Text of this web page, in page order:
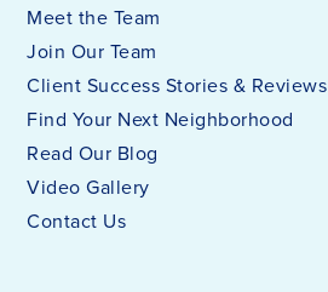
Meet the Team
Join Our Team
Client Success Stories & Reviews
Find Your Next Neighborhood
Read Our Blog
Video Gallery
Contact Us